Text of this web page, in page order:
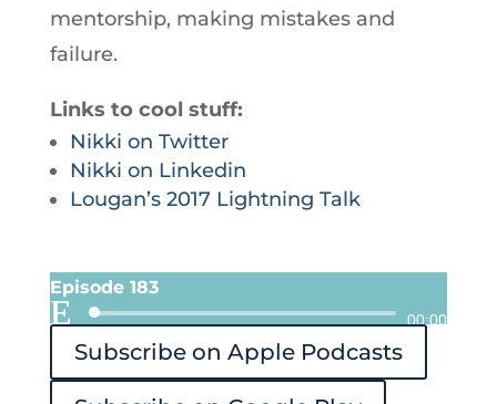
mentorship, making mistakes and
failure.
Links to cool stuff:
Nikki on Twitter
Nikki on Linkedin
Lougan’s 2017 Lightning Talk
Episode 183
Audio
Player
00:00
Subscribe on Apple Podcasts